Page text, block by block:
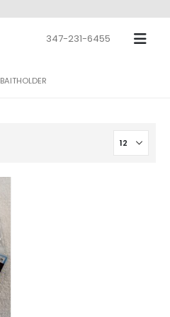
347-231-6455
BAITHOLDER